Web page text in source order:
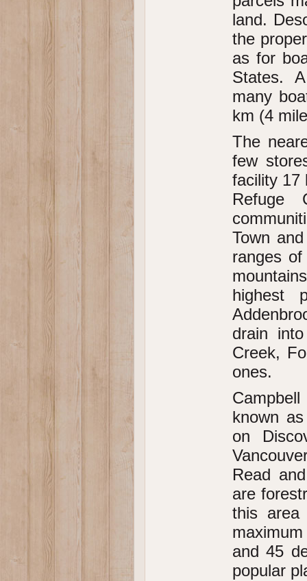
land.
the
as for
States.
many
km (4
The
few
facility 17
Refuge
Town
ranges
highest
drain
Creek,
ones.
known
on
Read
are
this area
and 45
popular